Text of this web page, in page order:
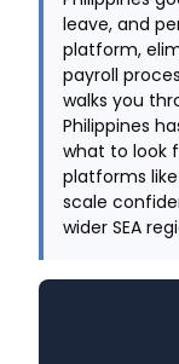
leave, and
platform,
payroll
walks you
Philippines
what to look
platforms
scale
wider SEA